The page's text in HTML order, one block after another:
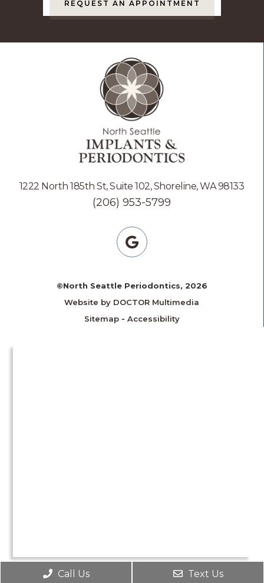
REQUEST AN APPOINTMENT
1222 North 185th St, Suite 102, Shoreline, WA 98133
(206) 953-5799
©North Seattle Periodontics, 2026
Website by DOCTOR Multimedia
Sitemap- Accessibility
Call Us Text Us